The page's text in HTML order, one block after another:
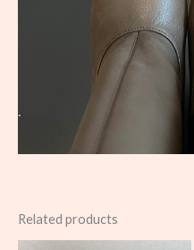
Related products